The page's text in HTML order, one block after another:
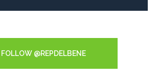
FOLLOW @REPDELBENE